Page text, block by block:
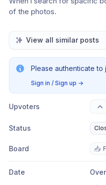
of the photos.
View all similar posts
Please authenticate to
Sign in / Sign up →
Upvoters
Status
Board 📥
Date